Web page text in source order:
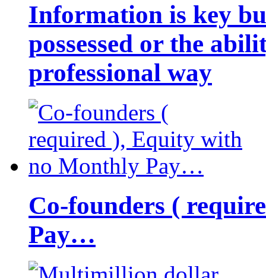
Information is key
possessed or the
professional way
Co-founders (
Pay…